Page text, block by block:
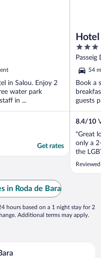
in Salou. Enjoy 2
water park
in ...
Get rates
3
out
of
5
Passeig
54
Book a
guests
8.4/10
"Great
only a
the
in Roda de Bara
hours based on a 1 night stay for 2
Additional terms may apply.